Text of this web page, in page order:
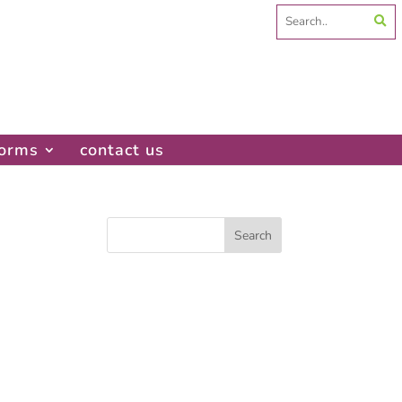
Search
for:
contact us